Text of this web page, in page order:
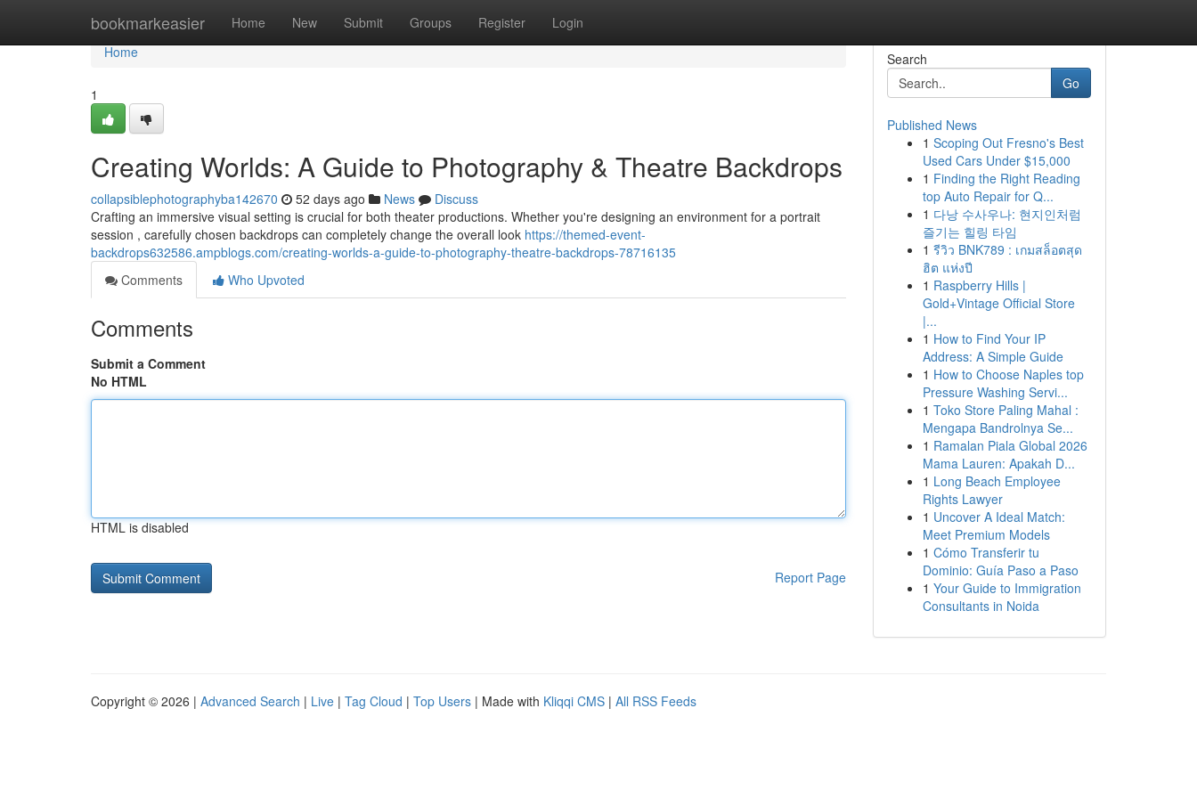
bookmarkeasier Home New Submit Groups Register Login
Home
Home
1
Creating Worlds: A Guide to Photography & Theatre Backdrops
collapsiblephotographyba142670 52 days ago News
Discuss
Crafting an immersive visual setting is crucial for both theater productions. Whether you're designing an environment for a portrait
session , carefully chosen backdrops can completely change the overall look https://themed-event-
backdrops632586.ampblogs.com/creating-worlds-a-guide-to-photography-theatre-backdrops-78716135
Comments
Who Upvoted
Comments
Submit a Comment
No HTML
HTML is disabled
Report Page
Search
Go
Published News
1 Scoping Out Fresno's Best
Used Cars Under $15,000
1 Finding the Right Reading
top Auto Repair for Q...
1 다낭 수사우나: 현지인처럼
즐기는 힐링 타임
1 รีวิว BNK789 : เกมสล็อตสุด
ฮิต แห่งปี
1 Raspberry Hills |
Gold+Vintage Official Store
|...
1 How to Find Your IP
Address: A Simple Guide
1 How to Choose Naples top
Pressure Washing Servi...
1 Toko Store Paling Mahal :
Mengapa Bandrolnya Se...
1 Ramalan Piala Global 2026
Mama Lauren: Apakah D...
1 Long Beach Employee
Rights Lawyer
1 Uncover A Ideal Match:
Meet Premium Models
1 Cómo Transferir tu
Dominio: Guía Paso a Paso
1 Your Guide to Immigration
Consultants in Noida
Copyright © 2026 | Advanced Search | Live | Tag Cloud | Top Users | Made with Kliqqi CMS | All RSS Feeds